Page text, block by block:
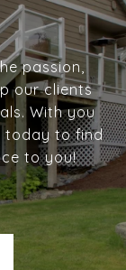
passion,
our clients
With you
today to find
to you!